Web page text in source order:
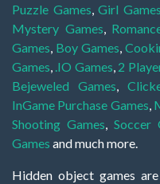
Puzzle Games ,Girl Games
Mystery Games
Games Boy Games ,
Games .IO Games 2
Bejeweled Games ,
InGame Purchase Games
Shooting Games
Soccer
Games and much more.
Hidden object games